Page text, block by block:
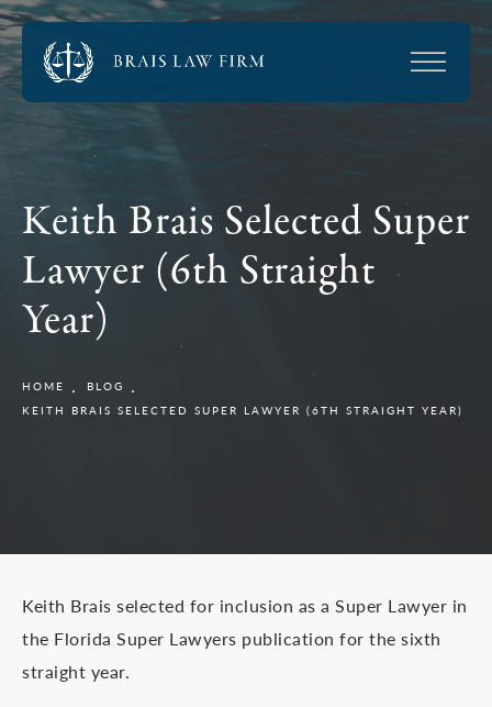
Keith Brais Selected Super
Lawyer (6th Straight
Year)
HOME
BLOG
KEITH BRAIS SELECTED SUPER LAWYER (6TH STRAIGHT YEAR)
Keith Brais selected for inclusion as a Super Lawyer in
the Florida Super Lawyers publication for the sixth
straight year.